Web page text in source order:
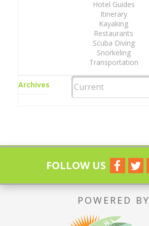
Hotel Guides
Itinerary
Kayaking
Restaurants
Scuba Diving
Snorkeling
Transportation
Archives
FOLLOW US
POWERED BY